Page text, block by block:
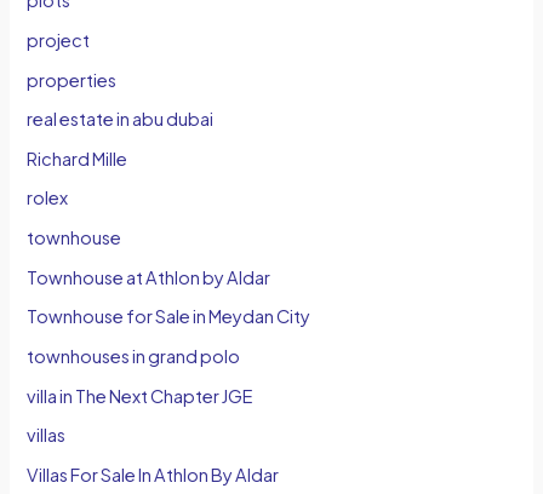
project
properties
real estate in abu dubai
Richard Mille
rolex
townhouse
Townhouse at Athlon by Aldar
Townhouse for Sale in Meydan City
townhouses in grand polo
villa in The Next Chapter JGE
villas
Villas For Sale In Athlon By Aldar